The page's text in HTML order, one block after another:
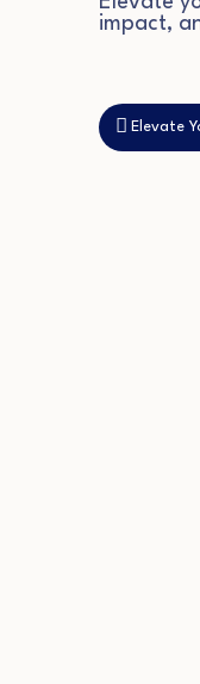
impact,
Elevate